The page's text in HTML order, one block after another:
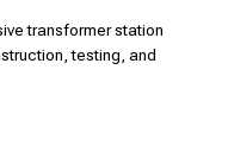
transformer station
testing, and